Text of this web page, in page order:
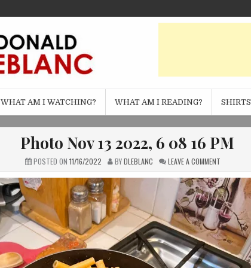
WHAT AM I WATCHING? WHAT AM I READING? SHIRTS
Photo Nov 13 2022, 6 08 16 PM
POSTED ON 11/16/2022 BYDLEBLANC LEAVE A COMMENTON
13
2022,
6
08
16
PM